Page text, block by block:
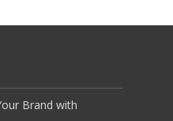
Brand with